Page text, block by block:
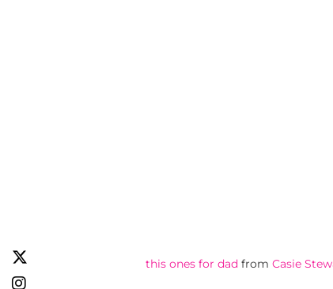
this ones for dad from Casie